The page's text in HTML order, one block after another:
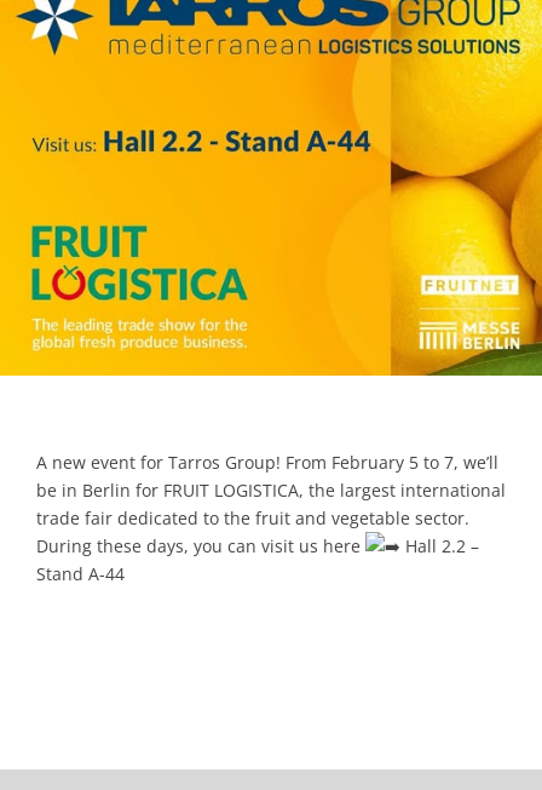
A new event for Tarros Group! From February 5 to 7, we’ll
be in Berlin for FRUIT LOGISTICA, the largest international
trade fair dedicated to the fruit and vegetable sector.
During these days, you can visit us here
Hall 2.2 –
Stand A-44